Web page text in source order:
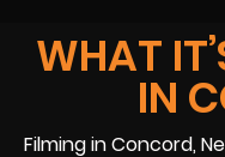
WHAT
IN
Filming in Concord,